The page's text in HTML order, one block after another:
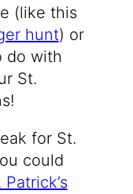
(like this
hunt) or
do with
St.
for St.
could
Patrick’s